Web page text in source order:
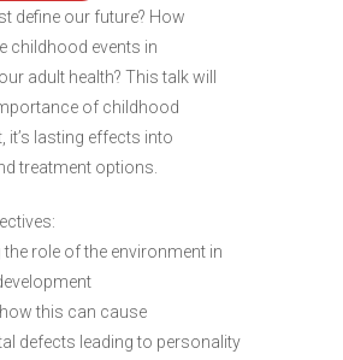
define our future? How
childhood events in
adult health? This talk will
of childhood
it’s lasting effects into
treatment options.
the role of the environment in
this can cause
defects leading to personality